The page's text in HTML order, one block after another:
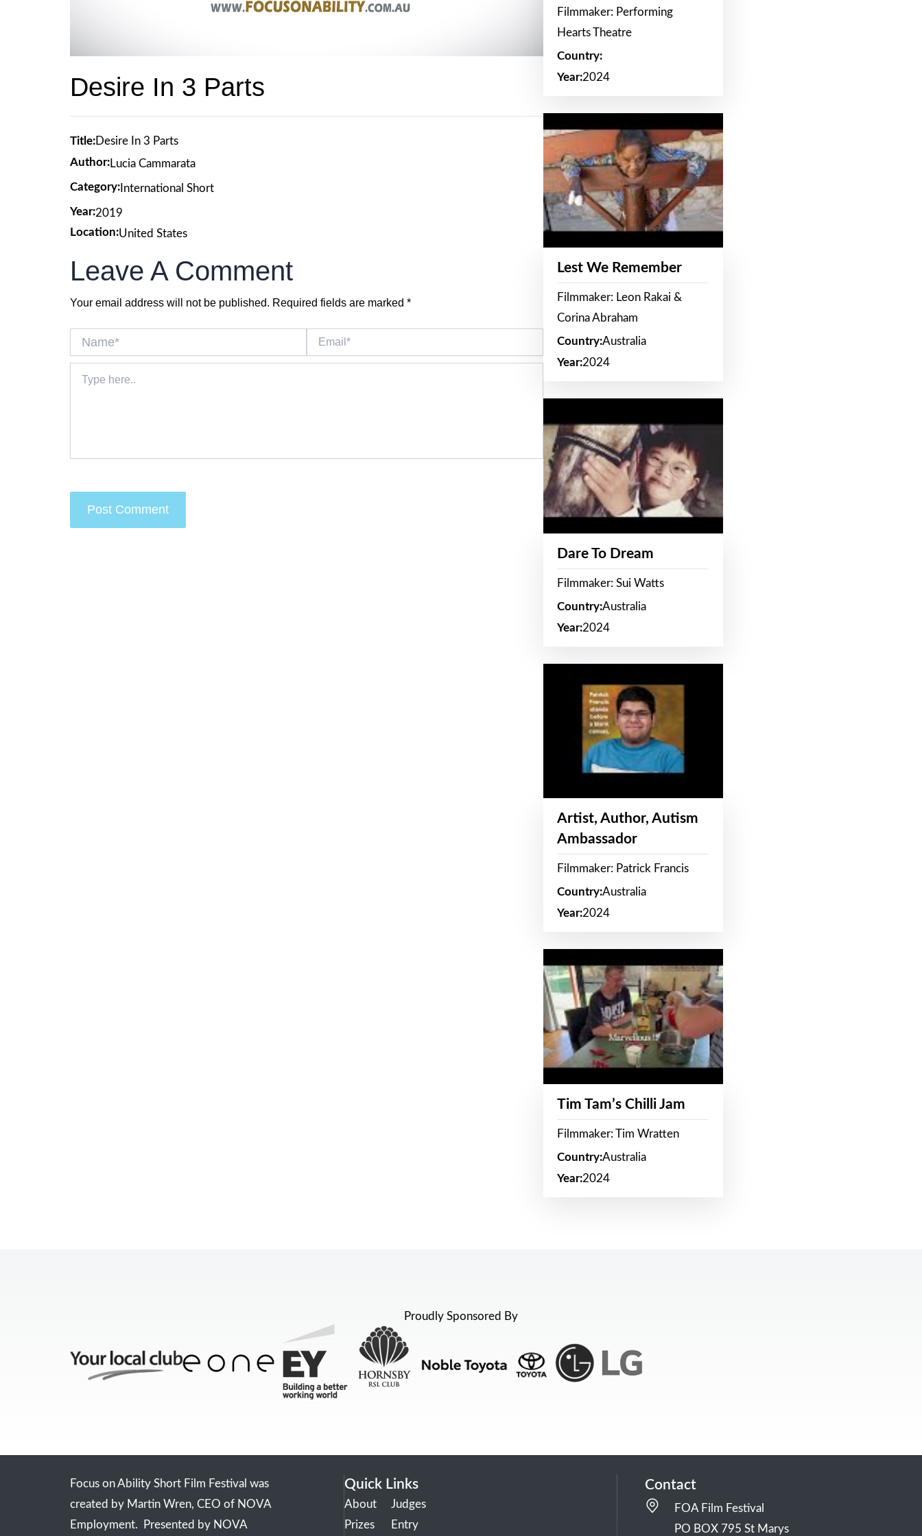
Desire In 3 Parts
Title:Desire In 3 Parts
Author:Lucia Cammarata
Category: International Short
Year:2019
Location:United States
Leave A Comment
Your email address will not be published. Required fields are marked *
here..
Filmmaker: Performing
Hearts Theatre
Country:
Year:2024
Lest We Remember
Filmmaker: Leon Rakai &
Corina Abraham
Country:Australia
Year:2024
Dare To Dream
Filmmaker: Sui Watts
Country:Australia
Year:2024
Artist, Author, Autism
Ambassador
Filmmaker: Patrick Francis
Country:Australia
Year:2024
Tim Tam’s Chilli Jam
Filmmaker: Tim Wratten
Country:Australia
Year:2024
Proudly Sponsored By
Focus on Ability Short Film Festival was
created by Martin Wren, CEO of NOVA
Employment. Presented by NOVA
Quick Links
About
Prizes
Judges
Entry
Contact
FOA Film Festival
PO BOX 795 St Marys